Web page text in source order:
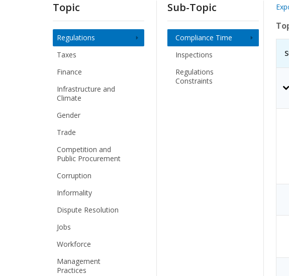
b
Topic
Regulations
Taxes
Finance
Infrastructure and
Climate
Gender
Trade
Competition and
Public Procurement
Corruption
Informality
Dispute Resolution
Jobs
Workforce
Management
Practices
Sub-Topic
Compliance Time
Inspections
Regulations
Constraints